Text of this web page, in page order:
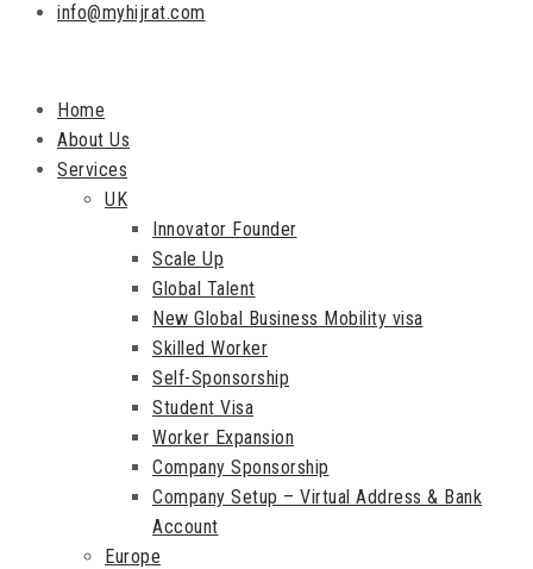
info@myhijrat.com
Home
About Us
Services
UK
Innovator Founder
Scale Up
Global Talent
New Global Business Mobility visa
Skilled Worker
Self-Sponsorship
Student Visa
Worker Expansion
Company Sponsorship
Company Setup – Virtual Address & Bank
Account
Europe